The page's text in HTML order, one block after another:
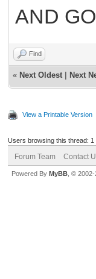
AND
Find
« Next Oldest Next
View a Printable Version
Users browsing this thread: 1
Forum Team Contact
Powered By MyBB , ©